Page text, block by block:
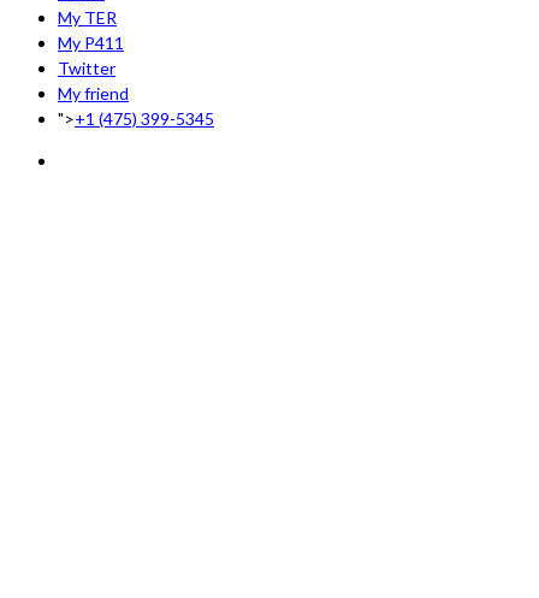
My TER
My P411
Twitter
My friend
">+1 (475) 399-5345‬